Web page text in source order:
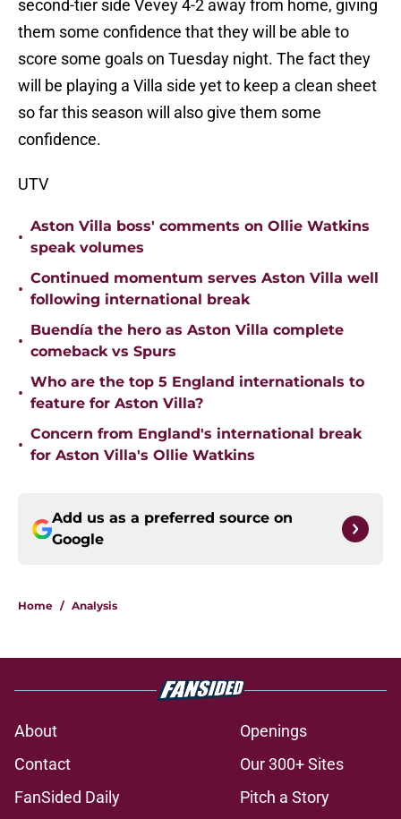
second-tier side Vevey 4-2 away from home, giving
them some confidence that they will be able to
score some goals on Tuesday night. The fact they
will be playing a Villa side yet to keep a clean sheet
so far this season will also give them some
confidence.
UTV
•
Aston Villa boss' comments on Ollie Watkins
speak volumes
•
Continued momentum serves Aston Villa well
following international break
•
Buendía the hero as Aston Villa complete
comeback vs Spurs
•
Who are the top 5 England internationals to
feature for Aston Villa?
•
Concern from England's international break
for Aston Villa's Ollie Watkins
Add us as a preferred source on
Google
Home / Analysis
About
Openings
Contact
Our 300+ Sites
FanSided Daily
Pitch a Story